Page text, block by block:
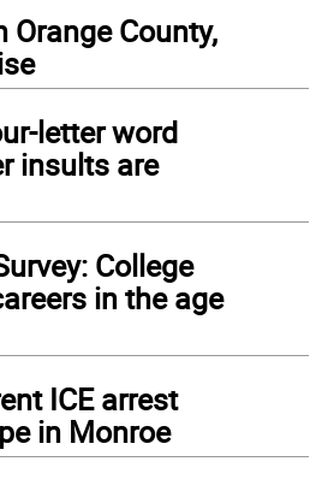
Orange County,
letter word
insults are
College
in the age
ICE arrest
in Monroe